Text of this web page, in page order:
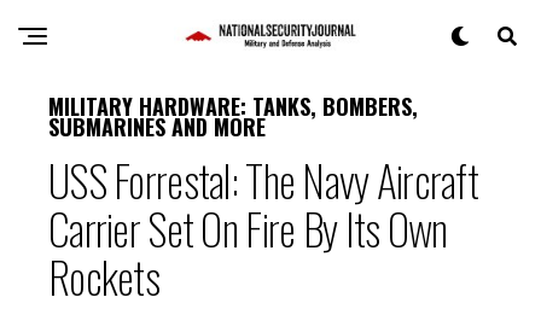
MILITARY HARDWARE: TANKS, BOMBERS,
SUBMARINES AND MORE
USS Forrestal: The Navy Aircraft
Carrier Set On Fire By Its Own
Rockets